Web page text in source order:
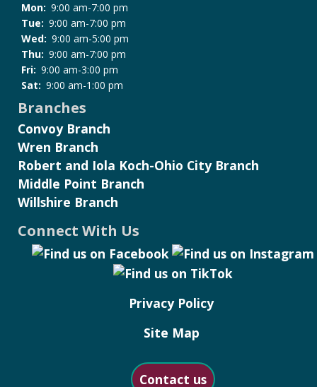
Mon: 9:00 am-7:00 pm
Tue: 9:00 am-7:00 pm
Wed: 9:00 am-5:00 pm
Thu: 9:00 am-7:00 pm
Fri: 9:00 am-3:00 pm
Sat: 9:00 am-1:00 pm
Branches
Convoy Branch
Wren Branch
Robert and Iola Koch-Ohio City Branch
Middle Point Branch
Willshire Branch
Connect With Us
Privacy Policy
Site Map
Contact us